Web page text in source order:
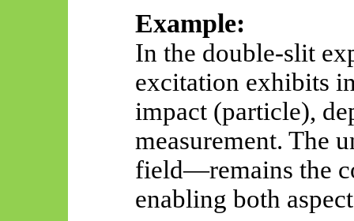
Example:
In the double-slit
excitation exhibits
impact (particle),
measurement. The
field—remains the
enabling both